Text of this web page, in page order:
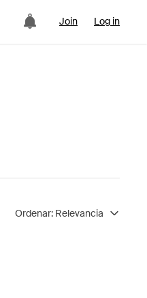
Join Log in
Ordenar: Relevancia